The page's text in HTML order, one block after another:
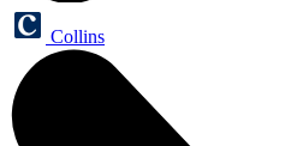
Collins